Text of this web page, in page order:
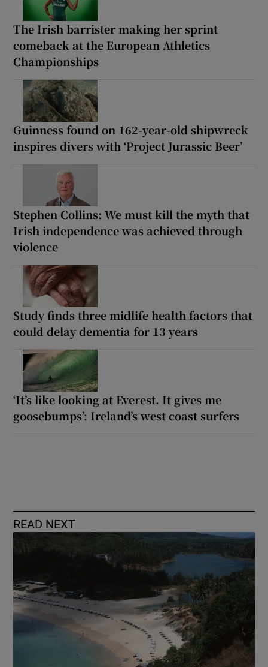
The Irish barrister making her sprint
comeback at the European Athletics
Championships
Guinness found on 162-year-old shipwreck
inspires divers with ‘Project Jurassic Beer’
Stephen Collins: We must kill the myth that
Irish independence was achieved through
violence
Study finds three midlife health factors that
could delay dementia for 13 years
‘It’s like looking at Everest. It gives me
goosebumps’: Ireland’s west coast surfers
READ NEXT